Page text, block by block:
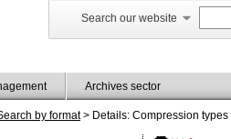
Search our website
Archives sector
by format> Details: Compression types